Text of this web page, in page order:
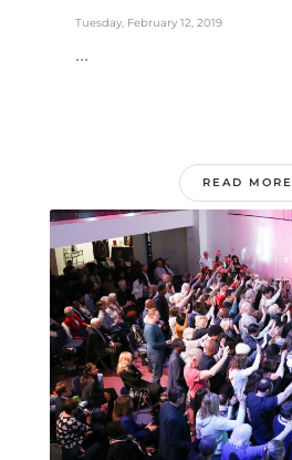
Tuesday, February 12, 2019
...
READ MORE